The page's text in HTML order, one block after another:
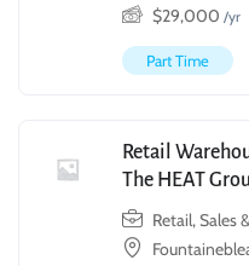
$29,000 /yr
Part Time
Retail
The HEAT
Retail, Sales